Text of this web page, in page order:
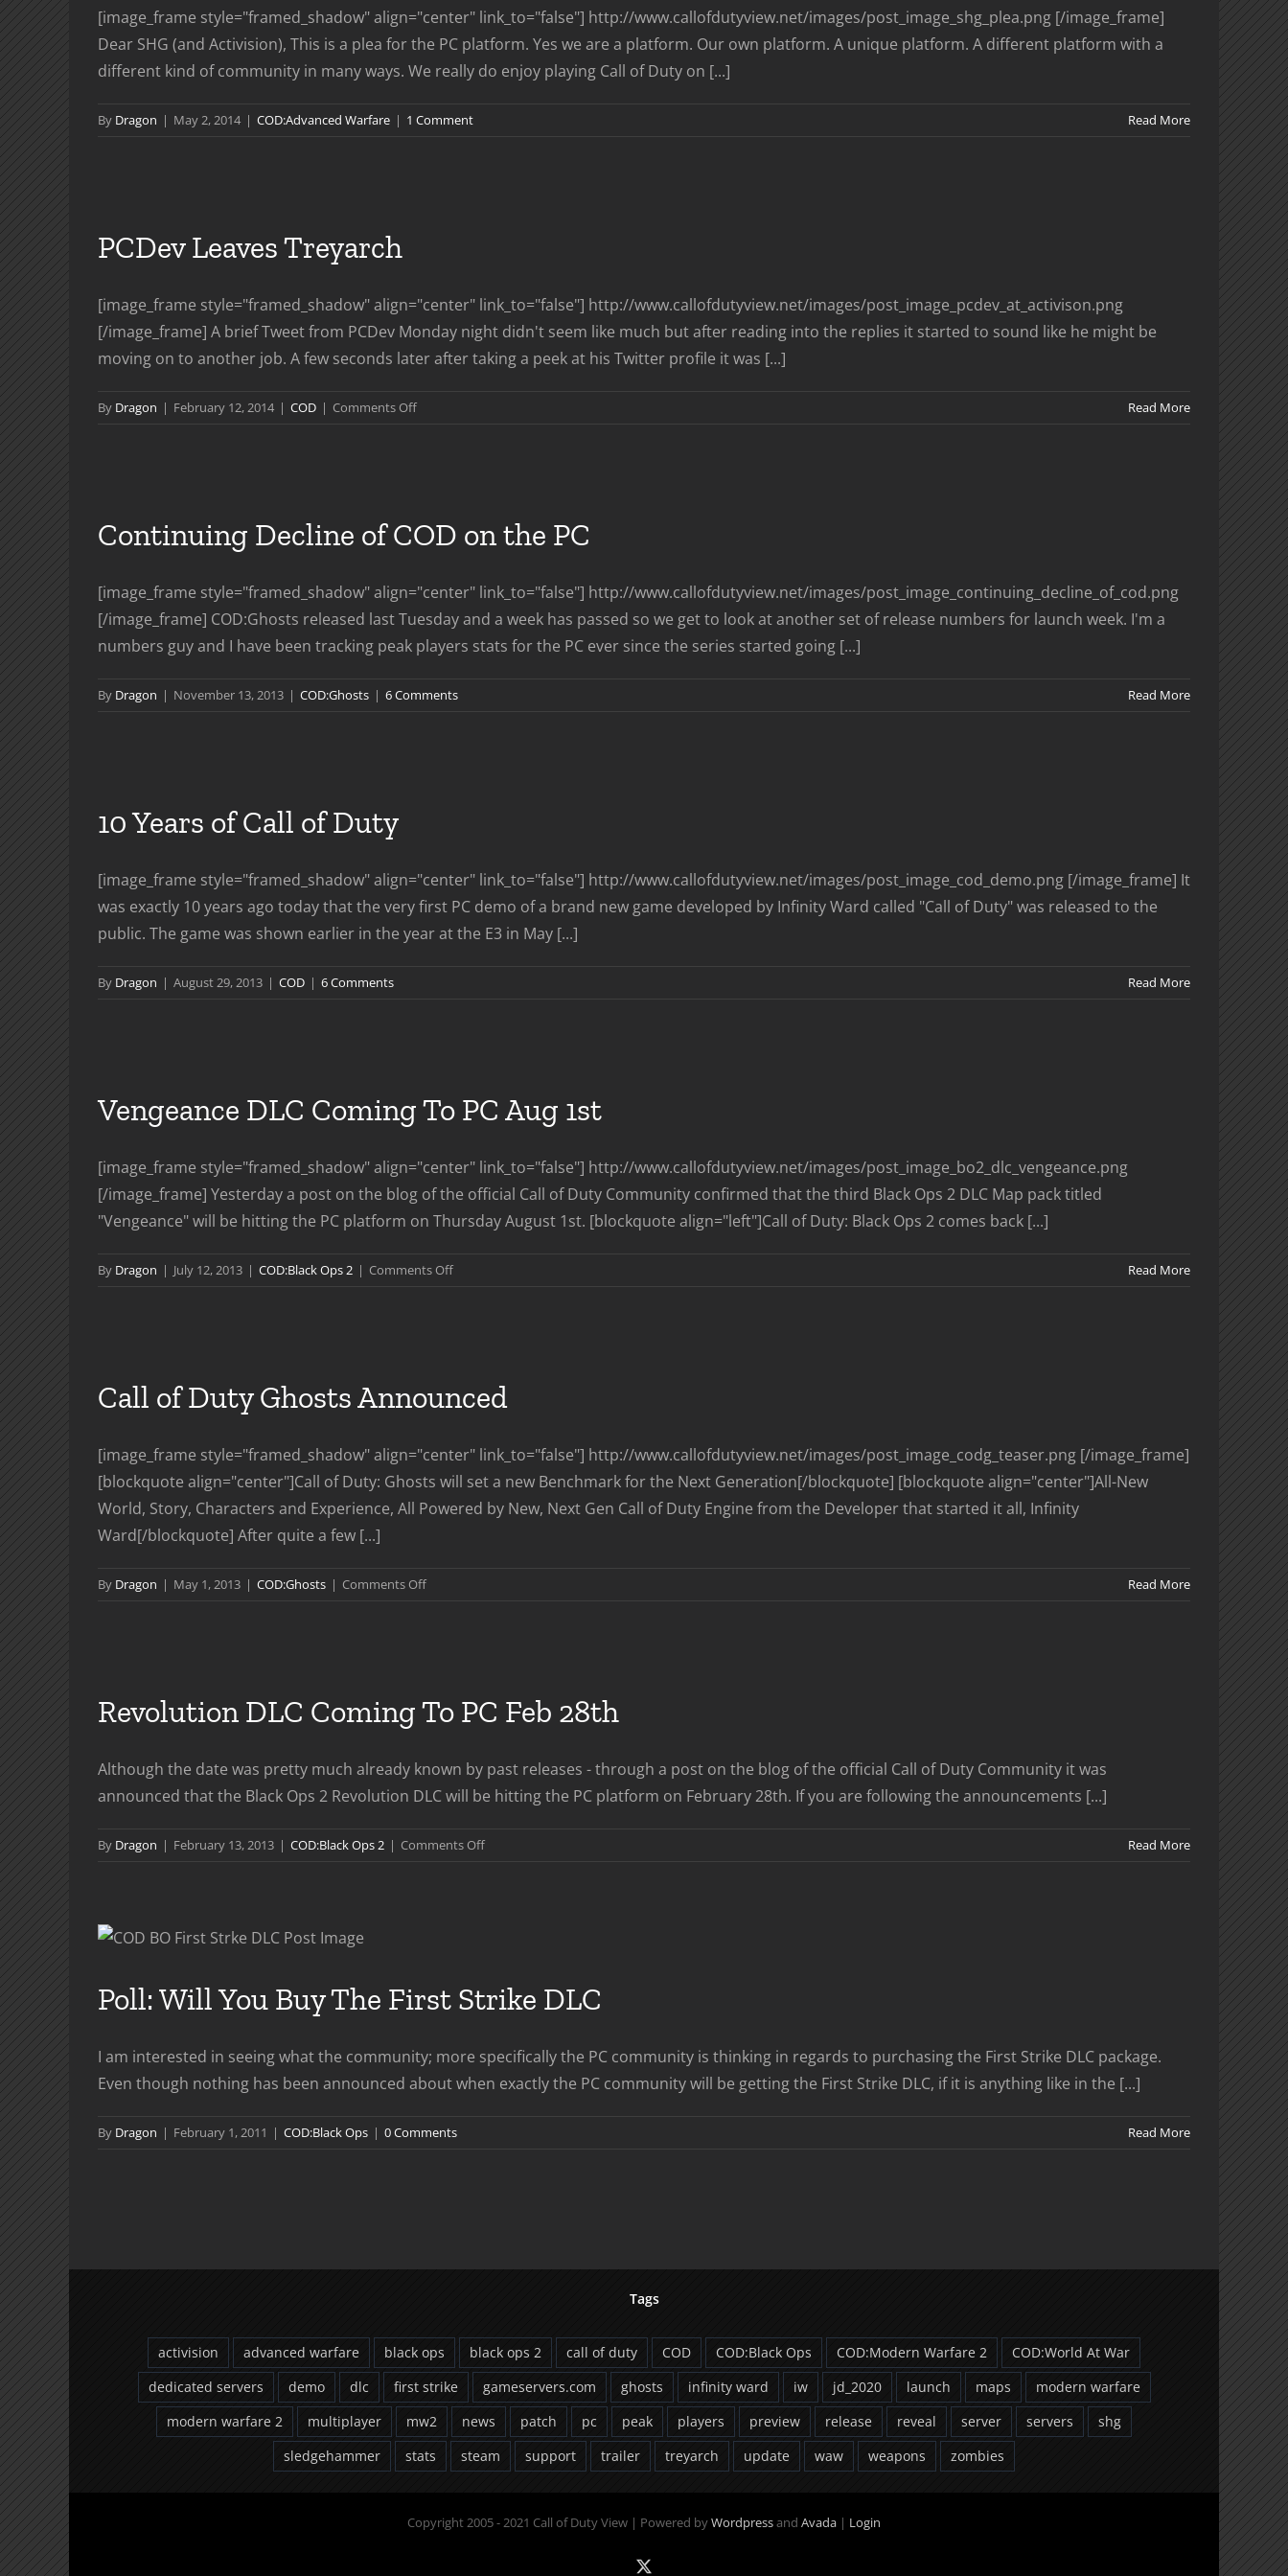
[image_frame style="framed_shadow" align="center" link_to="false"] http://www.callofdutyview.net/images/post_image_shg_plea.png [/image_frame]
Dear SHG (and Activision), This is a plea for the PC platform. Yes we are a platform. Our own platform. A unique platform. A different platform with a
different kind of community in many ways. We really do enjoy playing Call of Duty on [...]
By Dragon | May 2, 2014 | COD:Advanced Warfare | 1 Comment Read More
PCDev Leaves Treyarch
[image_frame style="framed_shadow" align="center" link_to="false"] http://www.callofdutyview.net/images/post_image_pcdev_at_activison.png
[/image_frame] A brief Tweet from PCDev Monday night didn't seem like much but after reading into the replies it started to sound like he might be
moving on to another job. A few seconds later after taking a peek at his Twitter profile it was [...]
By Dragon | February 12, 2014 | COD | Comments Offon
Read More
Continuing Decline of COD on the PC
[image_frame style="framed_shadow" align="center" link_to="false"] http://www.callofdutyview.net/images/post_image_continuing_decline_of_cod.png
[/image_frame] COD:Ghosts released last Tuesday and a week has passed so we get to look at another set of release numbers for launch week. I'm a
numbers guy and I have been tracking peak players stats for the PC ever since the series started going [...]
By Dragon | November 13, 2013 | COD:Ghosts | 6 Comments Read More
10 Years of Call of Duty
[image_frame style="framed_shadow" align="center" link_to="false"] http://www.callofdutyview.net/images/post_image_cod_demo.png [/image_frame] It
was exactly 10 years ago today that the very first PC demo of a brand new game developed by Infinity Ward called "Call of Duty" was released to the
public. The game was shown earlier in the year at the E3 in May [...]
By Dragon | August 29, 2013 | COD | 6 Comments Read More
Vengeance DLC Coming To PC Aug 1st
[image_frame style="framed_shadow" align="center" link_to="false"] http://www.callofdutyview.net/images/post_image_bo2_dlc_vengeance.png
[/image_frame] Yesterday a post on the blog of the official Call of Duty Community confirmed that the third Black Ops 2 DLC Map pack titled
"Vengeance" will be hitting the PC platform on Thursday August 1st. [blockquote align="left"]Call of Duty: Black Ops 2 comes back [...]
By Dragon | July 12, 2013 | COD:Black Ops 2 | Comments Offon
Aug
Read More
Call of Duty Ghosts Announced
[image_frame style="framed_shadow" align="center" link_to="false"] http://www.callofdutyview.net/images/post_image_codg_teaser.png [/image_frame]
[blockquote align="center"]Call of Duty: Ghosts will set a new Benchmark for the Next Generation[/blockquote] [blockquote align="center"]All-New
World, Story, Characters and Experience, All Powered by New, Next Gen Call of Duty Engine from the Developer that started it all, Infinity
Ward[/blockquote] After quite a few [...]
By Dragon | May 1, 2013 | COD:Ghosts | Comments Offon
Read More
Revolution DLC Coming To PC Feb 28th
Although the date was pretty much already known by past releases - through a post on the blog of the official Call of Duty Community it was
announced that the Black Ops 2 Revolution DLC will be hitting the PC platform on February 28th. If you are following the announcements [...]
By Dragon | February 13, 2013 | COD:Black Ops 2 | Comments Offon
28th
Read More
Poll: Will You Buy The First Strike DLC
I am interested in seeing what the community; more specifically the PC community is thinking in regards to purchasing the First Strike DLC package.
Even though nothing has been announced about when exactly the PC community will be getting the First Strike DLC, if it is anything like in the [...]
By Dragon | February 1, 2011 | COD:Black Ops | 0 Comments Read More
Tags
activision advanced warfare black ops black ops 2 call of duty COD COD:Black Ops COD:Modern Warfare 2
COD:World At War
dedicated servers
demo dlc first strike gameservers.com ghosts infinity ward iw jd_2020 launch maps
modern warfare
modern warfare 2
multiplayer mw2 news patch pc peak players preview release reveal server servers
shg
sledgehammer
stats steam support trailer treyarch update waw weapons zombies
Copyright 2005 - 2021 Call of Duty View | Powered byWordpressand Avada | Login